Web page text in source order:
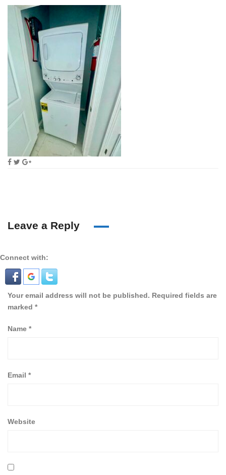
Leave a Reply
Connect with:
Your email address will not be published. Required fields are
marked *
Name *
Email *
Website